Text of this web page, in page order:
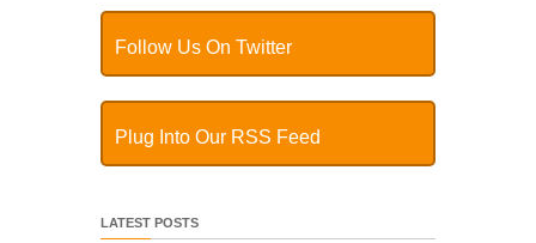
Follow Us On Twitter
Plug Into Our RSS Feed
LATEST POSTS